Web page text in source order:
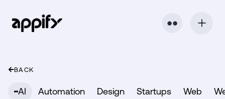
⬤ ⬤
BACK
AI Automation Design Startups Web